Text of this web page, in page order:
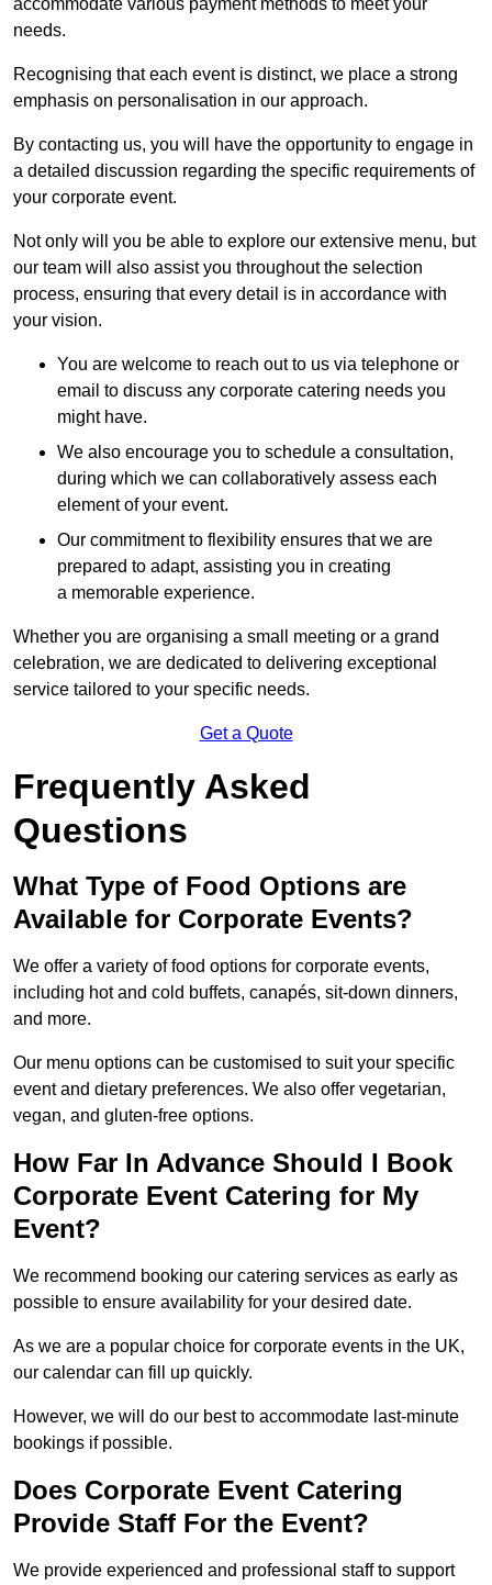
accommodate various payment methods to meet your
needs.
Recognising that each event is distinct, we place a strong
emphasis on personalisation in our approach.
By contacting us, you will have the opportunity to engage in
a detailed discussion regarding the specific requirements of
your corporate event.
Not only will you be able to explore our extensive menu, but
our team will also assist you throughout the selection
process, ensuring that every detail is in accordance with
your vision.
You are welcome to reach out to us via telephone or
email to discuss any corporate catering needs you
might have.
We also encourage you to schedule a consultation,
during which we can collaboratively assess each
element of your event.
Our commitment to flexibility ensures that we are
prepared to adapt, assisting you in creating
a memorable experience.
Whether you are organising a small meeting or a grand
celebration, we are dedicated to delivering exceptional
service tailored to your specific needs.
Get a Quote
Frequently Asked
Questions
What Type of Food Options are
Available for Corporate Events?
We offer a variety of food options for corporate events,
including hot and cold buffets, canapés, sit-down dinners,
and more.
Our menu options can be customised to suit your specific
event and dietary preferences. We also offer vegetarian,
vegan, and gluten-free options.
How Far In Advance Should I Book
Corporate Event Catering for My
Event?
We recommend booking our catering services as early as
possible to ensure availability for your desired date.
As we are a popular choice for corporate events in the UK,
our calendar can fill up quickly.
However, we will do our best to accommodate last-minute
bookings if possible.
Does Corporate Event Catering
Provide Staff For the Event?
We provide experienced and professional staff to support